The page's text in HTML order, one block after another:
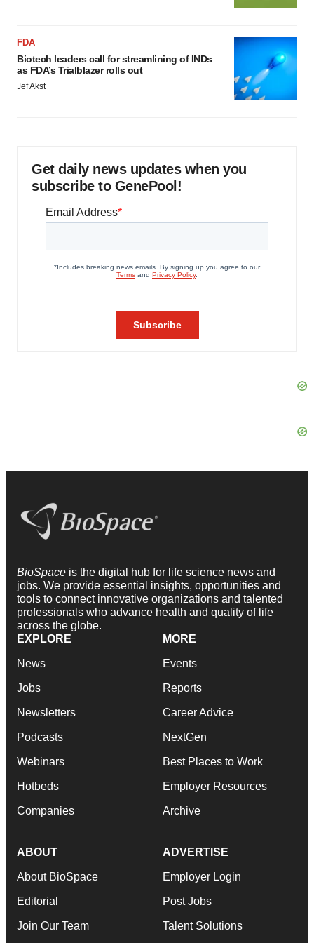
FDA
Biotech leaders call for streamlining of INDs
as FDA’s Trialblazer rolls out
Jef Akst
Get daily news updates when you
subscribe to GenePool!
BioSpace is the digital hub for life science news and
jobs. We provide essential insights, opportunities and
tools to connect innovative organizations and talented
professionals who advance health and quality of life
across the globe.
EXPLORE
News
Jobs
Newsletters
Podcasts
Webinars
Hotbeds
Companies
MORE
Events
Reports
Career Advice
NextGen
Best Places to Work
Employer Resources
Archive
ABOUT
About BioSpace
Editorial
Join Our Team
ADVERTISE
Employer Login
Post Jobs
Talent Solutions